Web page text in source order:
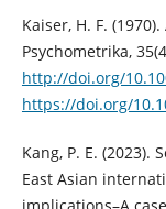
Kaiser, H. F.
Psychometrika,
http://doi.org/
https://doi.org/
Kang, P. E.
East Asian